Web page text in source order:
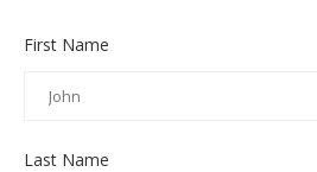
First Name
Last Name